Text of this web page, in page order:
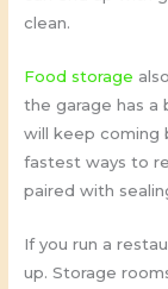
clean.
Food storage
the garage has a
will keep coming
fastest ways to
paired with
If you run a
up. Storage